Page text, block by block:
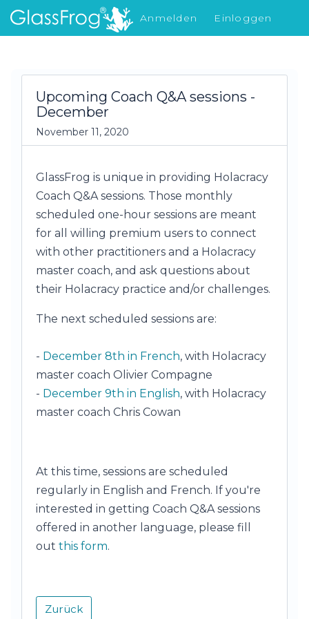
Anmelden
Einloggen
Was gibt's Neues
Upcoming Coach Q&A sessions -
December
November 11, 2020
GlassFrog is unique in providing Holacracy
Coach Q&A sessions. Those monthly
scheduled one-hour sessions are meant
for all willing premium users to connect
with other practitioners and a Holacracy
master coach, and ask questions about
their Holacracy practice and/or challenges.
The next scheduled sessions are:
- December 8th in French, with Holacracy
master coach Olivier Compagne
- December 9th in English, with Holacracy
master coach Chris Cowan
At this time, sessions are scheduled
regularly in English and French. If you're
interested in getting Coach Q&A sessions
offered in another language, please fill
out this form.
Zurück